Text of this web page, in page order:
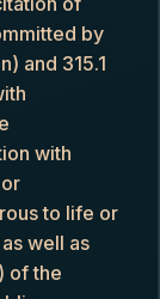
by
and 315.1
with
to life or
well as
of the